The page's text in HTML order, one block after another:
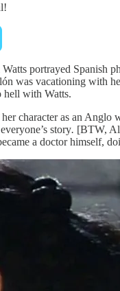
portrayed
was vacationing with
hell with Watts.
character as an
story. [BTW,
a doctor himself,